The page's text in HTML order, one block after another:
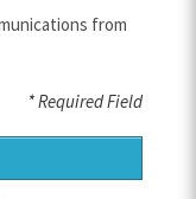
from
* Required Field